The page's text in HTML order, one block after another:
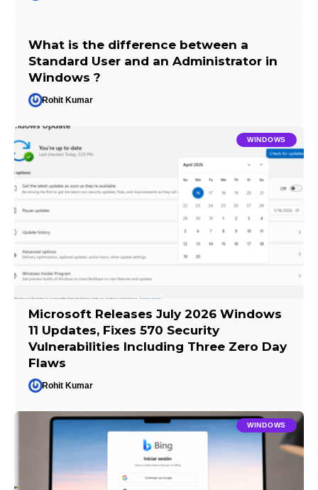
What is the difference between a
Standard User and an Administrator in
Windows ?
Rohit Kumar
WINDOWS
Microsoft Releases July 2026 Windows
11 Updates, Fixes 570 Security
Vulnerabilities Including Three Zero Day
Flaws
Rohit Kumar
WINDOWS